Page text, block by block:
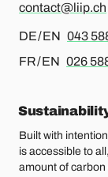
contact@liip.ch
DE / EN For
043
FR / EN
For
026
Built with
is accessible to
amount of